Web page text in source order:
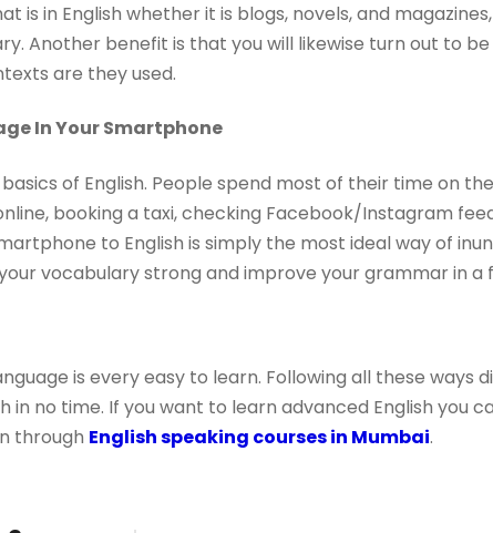
is in English whether it is blogs, novels, and
Another benefit is that you will likewise turn out to
are they used.
In Your Smartphone
of English. People spend most of their time on
booking a taxi, checking Facebook/Instagram
to English is simply the most ideal way of
vocabulary strong and improve your grammar in a
is every easy to learn. Following all these ways
in no time. If you want to learn advanced English you
through English speaking courses in Mumbai.